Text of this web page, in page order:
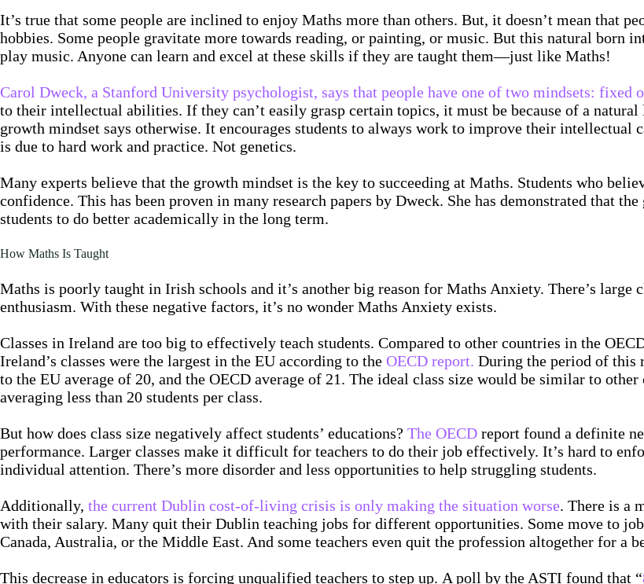
It’s true that some people are inclined to enjoy Maths more than others. But, it doesn’t mean that
hobbies. Some people gravitate more towards reading, or painting, or music. But this natural born
play music. Anyone can learn and excel at these skills if they are taught them—just like Maths!
Carol Dweck, a Stanford University psychologist, says that people have one of two mindsets: fixed
to their intellectual abilities. If they can’t easily grasp certain topics, it must be because of a
growth mindset says otherwise. It encourages students to always work to improve their
is due to hard work and practice. Not genetics.
Many experts believe that the growth mindset is the key to succeeding at Maths. Students who
confidence. This has been proven in many research papers by Dweck. She has demonstrated that
students to do better academically in the long term.
How Maths Is Taught
Maths is poorly taught in Irish schools and it’s another big reason for Maths Anxiety. There’s
enthusiasm. With these negative factors, it’s no wonder Maths Anxiety exists.
Classes in Ireland are too big to effectively teach students. Compared to other countries in the
Ireland’s classes were the largest in the EU according to the OECD report. During the period of this
to the EU average of 20, and the OECD average of 21. The ideal class size would be similar to
averaging less than 20 students per class.
But how does class size negatively affect students’ educations? The OECD report found a definite
performance. Larger classes make it difficult for teachers to do their job effectively. It’s hard to
individual attention. There’s more disorder and less opportunities to help struggling students.
Additionally, the current Dublin cost-of-living crisis is only making the situation worse. There is a
with their salary. Many quit their Dublin teaching jobs for different opportunities. Some move to
Canada, Australia, or the Middle East. And some teachers even quit the profession altogether for a
This decrease in educators is forcing unqualified teachers to step up. A poll by the ASTI found that “